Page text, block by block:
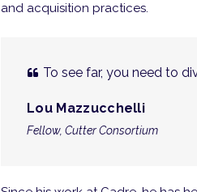
and acquisition practices.
To see far, you need to
Lou Mazzucchelli
Fellow, Cutter Consortium